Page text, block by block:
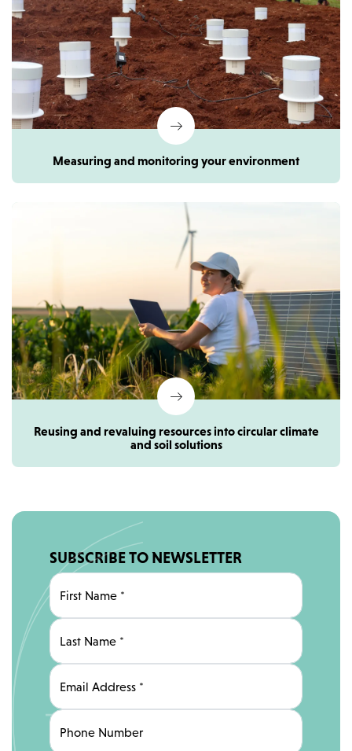
Measuring and monitoring your environment
Reusing and revaluing resources into circular climate
and soil solutions
SUBSCRIBE TO NEWSLETTER
First Name *
Last Name *
Email Address *
Phone Number